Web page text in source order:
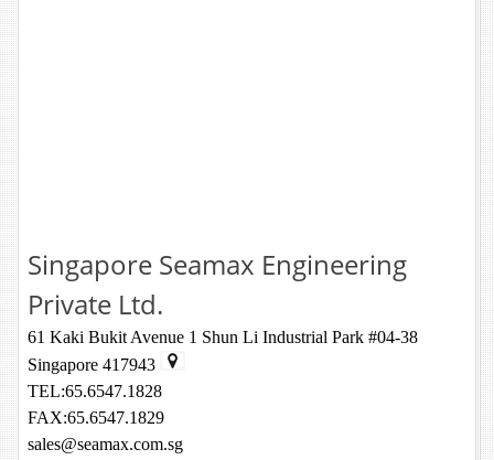
Singapore Seamax Engineering
Private Ltd.
61 Kaki Bukit Avenue 1 Shun Li Industrial Park #04-38
Singapore 417943
TEL:65.6547.1828
FAX:65.6547.1829
sales@seamax.com.sg